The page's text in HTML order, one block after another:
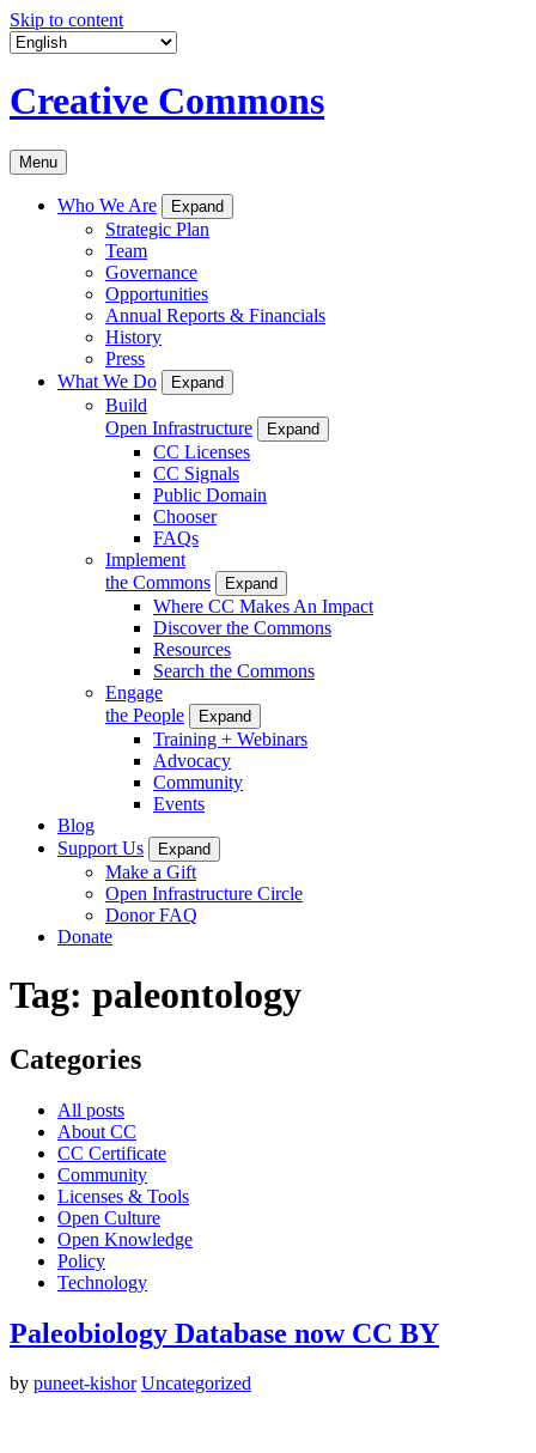
Skip to content
Creative Commons
Menu
Who We Are Expand
Strategic Plan
Team
Governance
Opportunities
Annual Reports & Financials
History
Press
What We Do
Expand
Build
Open Infrastructure
Expand
CC Licenses
CC Signals
Public Domain
Chooser
FAQs
Implement
the Commons
Expand
Where CC Makes An Impact
Discover the Commons
Resources
Search the Commons
Engage
the People
Expand
Training + Webinars
Advocacy
Community
Events
Blog
Support Us
Expand
Make a Gift
Open Infrastructure Circle
Donor FAQ
Donate
Tag: paleontology
Categories
All posts
About CC
CC Certificate
Community
Licenses & Tools
Open Culture
Open Knowledge
Policy
Technology
Paleobiology Database now CC BY
by puneet-kishor Uncategorized